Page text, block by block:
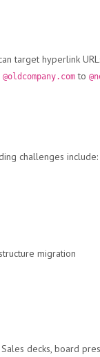
target hyperlink
@oldcompany.com to
challenges include:
migration
decks, board